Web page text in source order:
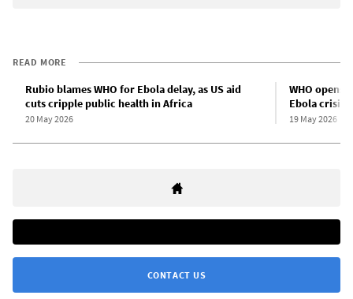
READ MORE
Rubio blames WHO for Ebola delay, as US aid
cuts cripple public health in Africa
20 May 2026
WHO opens
Ebola crisis
19 May 2026
CONTACT US